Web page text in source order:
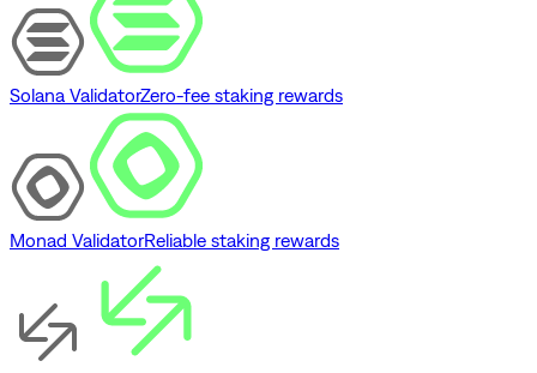
Solana ValidatorZero-fee staking rewards
Monad ValidatorReliable staking rewards